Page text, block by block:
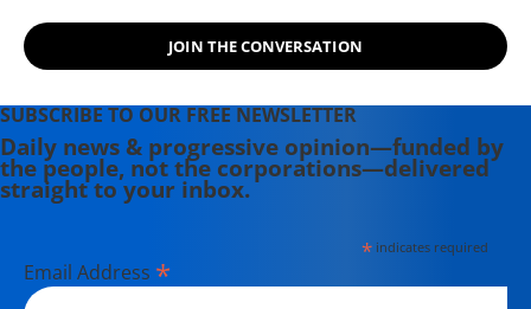
JOIN THE CONVERSATION
SUBSCRIBE TO OUR FREE NEWSLETTER
Daily news & progressive opinion—funded by
the people, not the corporations—delivered
straight to your inbox.
*indicates required
Email Address *